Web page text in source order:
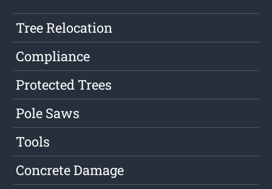
Tree Relocation
Compliance
Protected Trees
Pole Saws
Tools
Concrete Damage